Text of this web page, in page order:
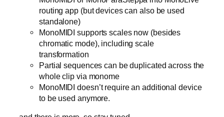
routing app (but devices can also be used
standalone)
MonoMIDI supports scales now (besides
chromatic mode), including scale
transformation
Partial sequences can be duplicated across the
whole clip via monome
MonoMIDI doesn’t require an additional device
to be used anymore.